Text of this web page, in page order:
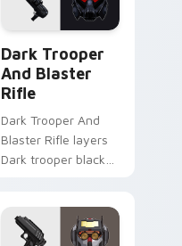
cursor duo.
Dark Trooper
And Blaster
Rifle
Dark Trooper And
Blaster Rifle layers
Dark trooper black
across your custom
cursor pointer and.